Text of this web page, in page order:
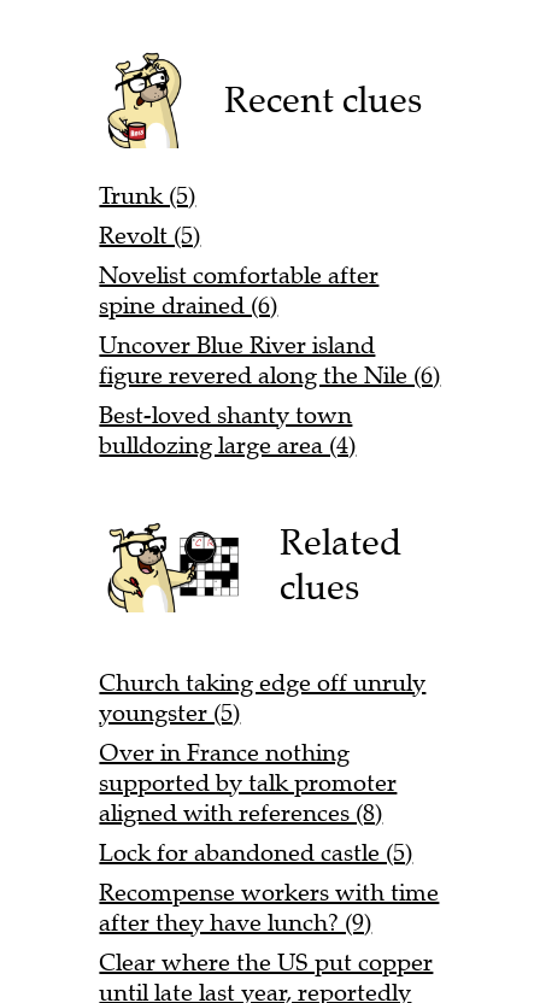
Recent clues
Trunk (5)
Revolt (5)
Novelist comfortable after
spine drained (6)
Uncover Blue River island
figure revered along the Nile (6)
Best-loved shanty town
bulldozing large area (4)
Related
clues
Church taking edge off unruly
youngster (5)
Over in France nothing
supported by talk promoter
aligned with references (8)
Lock for abandoned castle (5)
Recompense workers with time
after they have lunch? (9)
Clear where the US put copper
until late last year, reportedly